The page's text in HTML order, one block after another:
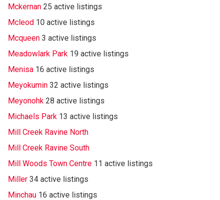
Mckernan 25 active listings
Mcleod 10 active listings
Mcqueen 3 active listings
Meadowlark Park 19 active listings
Menisa 16 active listings
Meyokumin 32 active listings
Meyonohk 28 active listings
Michaels Park 13 active listings
Mill Creek Ravine North
Mill Creek Ravine South
Mill Woods Town Centre 11 active listings
Miller 34 active listings
Minchau 16 active listings